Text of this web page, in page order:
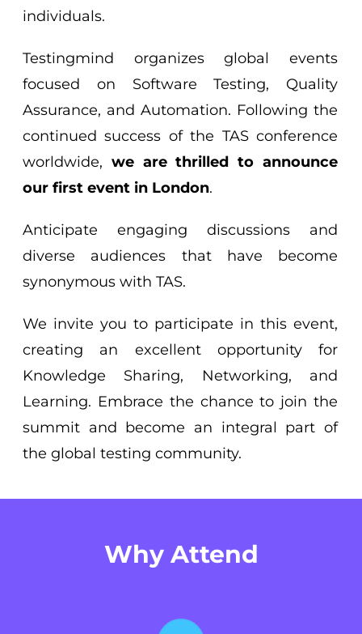
individuals.
Testingmind organizes global events
focused on Software Testing, Quality
Assurance, and Automation. Following the
continued success of the TAS conference
worldwide, we are thrilled to announce
our first event in London.
Anticipate engaging discussions and
diverse audiences that have become
synonymous with TAS.
We invite you to participate in this event,
creating an excellent opportunity for
Knowledge Sharing, Networking, and
Learning. Embrace the chance to join the
summit and become an integral part of
the global testing community.
Why Attend